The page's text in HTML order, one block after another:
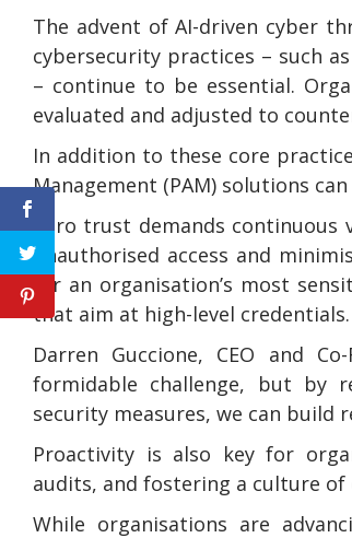
The advent of AI-driven cyber
cybersecurity practices – such
– continue to be essential.
evaluated and adjusted to
In addition to these core
Management (PAM) solutions
Zero trust demands continuous
unauthorised access and
for an organisation’s most
that aim at high-level credentials.
Darren Guccione, CEO and
formidable challenge, but by
security measures, we can build
Proactivity is also key for
audits, and fostering a culture of
While organisations are